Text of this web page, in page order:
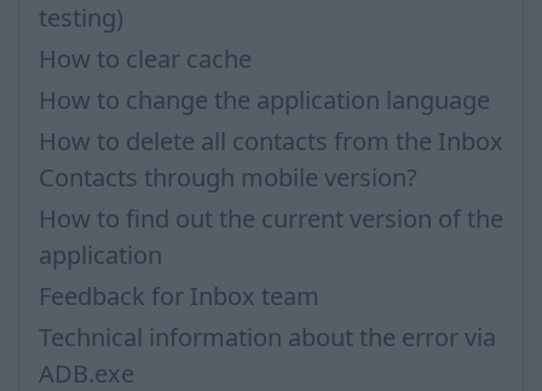
testing)
How to clear cache
How to change the application language
How to delete all contacts from the Inbox
Contacts through mobile version?
How to find out the current version of the
application
Feedback for Inbox team
Technical information about the error via
ADB.exe